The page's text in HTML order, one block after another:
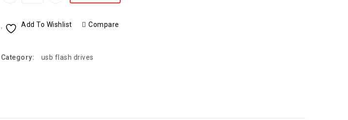
Add To Wishlist Compare
Category: usb flash drives